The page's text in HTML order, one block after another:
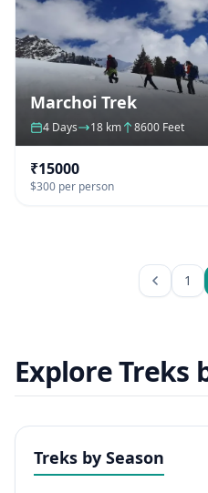
Marchoi Trek
4 Days 18 km 8600 Feet
₹15000
$300 per person
1
Explore Treks
Treks by Season